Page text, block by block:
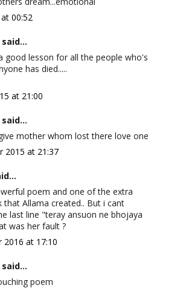
00:52
good lesson for all the people who's
has died.....
at 21:00
mother whom lost there love one
2015 at 21:37
poem and one of the extra
that Allama created.. But i cant
last line "teray ansuon ne bhojaya
was her fault ?
2016 at 17:10
poem